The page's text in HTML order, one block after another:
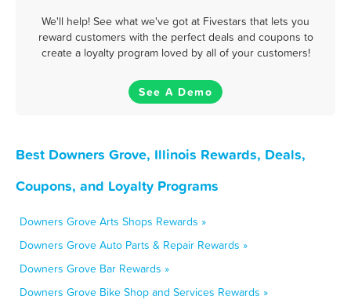
We'll help! See what we've got at Fivestars that lets you
reward customers with the perfect deals and coupons to
create a loyalty program loved by all of your customers!
See A Demo
Best Downers Grove, Illinois Rewards, Deals,
Coupons, and Loyalty Programs
Downers Grove Arts Shops Rewards »
Downers Grove Auto Parts & Repair Rewards »
Downers Grove Bar Rewards »
Downers Grove Bike Shop and Services Rewards »